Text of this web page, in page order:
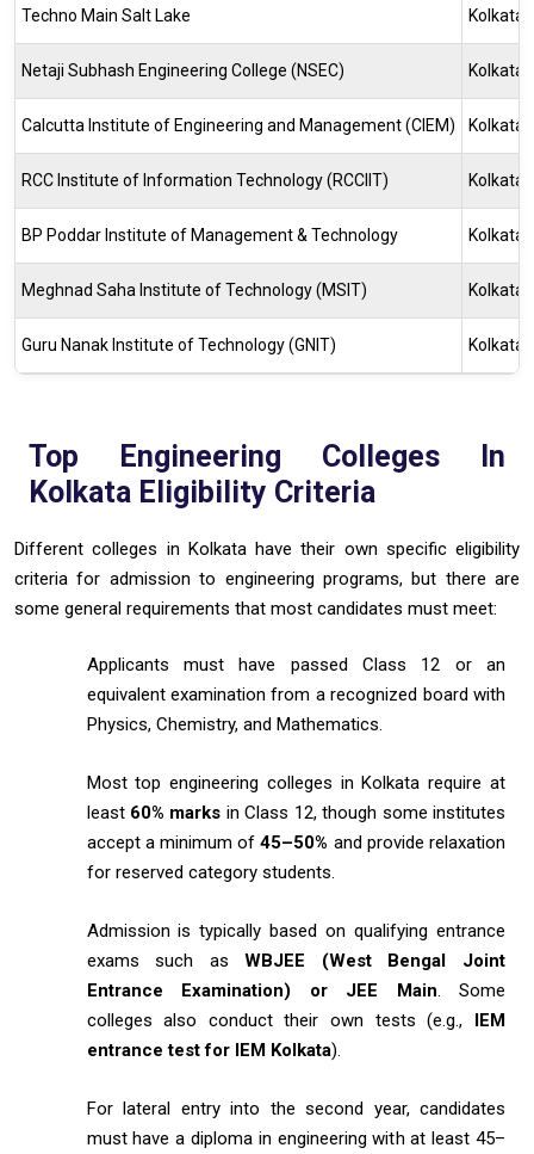
Techno Main Salt Lake Kolkata
Netaji Subhash Engineering College (NSEC) Kolkata
Calcutta Institute of Engineering and Management (CIEM) Kolkata
RCC Institute of Information Technology (RCCIIT) Kolkata
BP Poddar Institute of Management & Technology Kolkata
Meghnad Saha Institute of Technology (MSIT) Kolkata
Guru Nanak Institute of Technology (GNIT) Kolkata
Top Engineering Colleges In
Kolkata Eligibility Criteria
Different colleges in Kolkata have their own specific eligibility
criteria for admission to engineering programs, but there are
some general requirements that most candidates must meet:
Applicants must have passed Class 12 or an
equivalent examination from a recognized board with
Physics, Chemistry, and Mathematics.
Most top engineering colleges in Kolkata require at
least 60% marks in Class 12, though some institutes
accept a minimum of45–50% and provide relaxation
for reserved category students.
Admission is typically based on qualifying entrance
exams such asWBJEE (West Bengal Joint
Entrance Examination) or JEE Main . Some
colleges also conduct their own tests (e.g., IEM
entrance test for IEM Kolkata).
For lateral entry into the second year, candidates
must have a diploma in engineering with at least 45–